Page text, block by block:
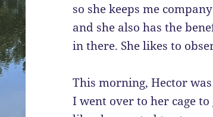
so she keeps me
and she also has the
in there. She likes to
This morning, Hector
I went over to her cage